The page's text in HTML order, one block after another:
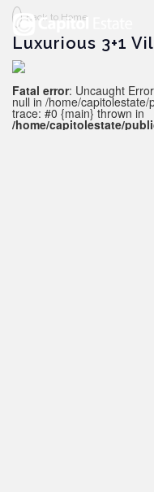
Back to Home
Fatal error: Uncaught
null in /home/
trace: #0 {main} thrown in
/home/capitolestate/